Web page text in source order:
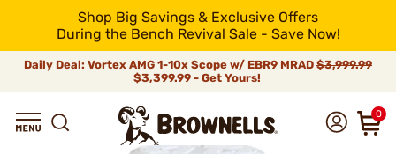
Shop Big Savings & Exclusive Offers
During the Bench Revival Sale - Save Now!
Daily Deal: Vortex AMG 1-10x Scope w/ EBR9 MRAD $3,999.99
$3,399.99 - Get Yours!
0